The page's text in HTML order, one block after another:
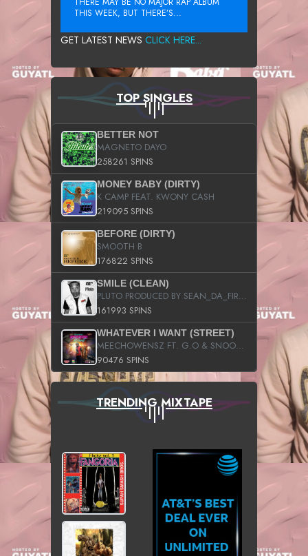
THIS WEEK, BUT THERE’S...
GET LATEST NEWS CLICK HERE...
TOP SINGLES
BETTER NOT
MAGNETO DAYO
258261 SPINS
MONEY BABY (DIRTY)
K CAMP FEAT. KWONY CASH
219095 SPINS
BEFORE (DIRTY)
SMOOTH B
176822 SPINS
SMILE (CLEAN)
PLUTO PRODUCED BY SEAN_DA_FIRZT
161993 SPINS
WHATEVER I WANT (STREET)
MEECHOWENSZ FT. G.O & SNOOPYSYMONE
90476 SPINS
TRENDING MIXTAPE